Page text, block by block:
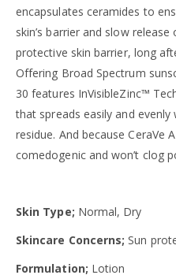
encapsulates ceramides to
skin’s barrier and slow
protective skin barrier, long
Offering Broad Spectrum
30 features InVisibleZinc™
that spreads easily and
residue. And because CeraVe
comedogenic and won’t clog
Skin Type; Normal, Dry
Skincare Concerns; Sun
Formulation; Lotion